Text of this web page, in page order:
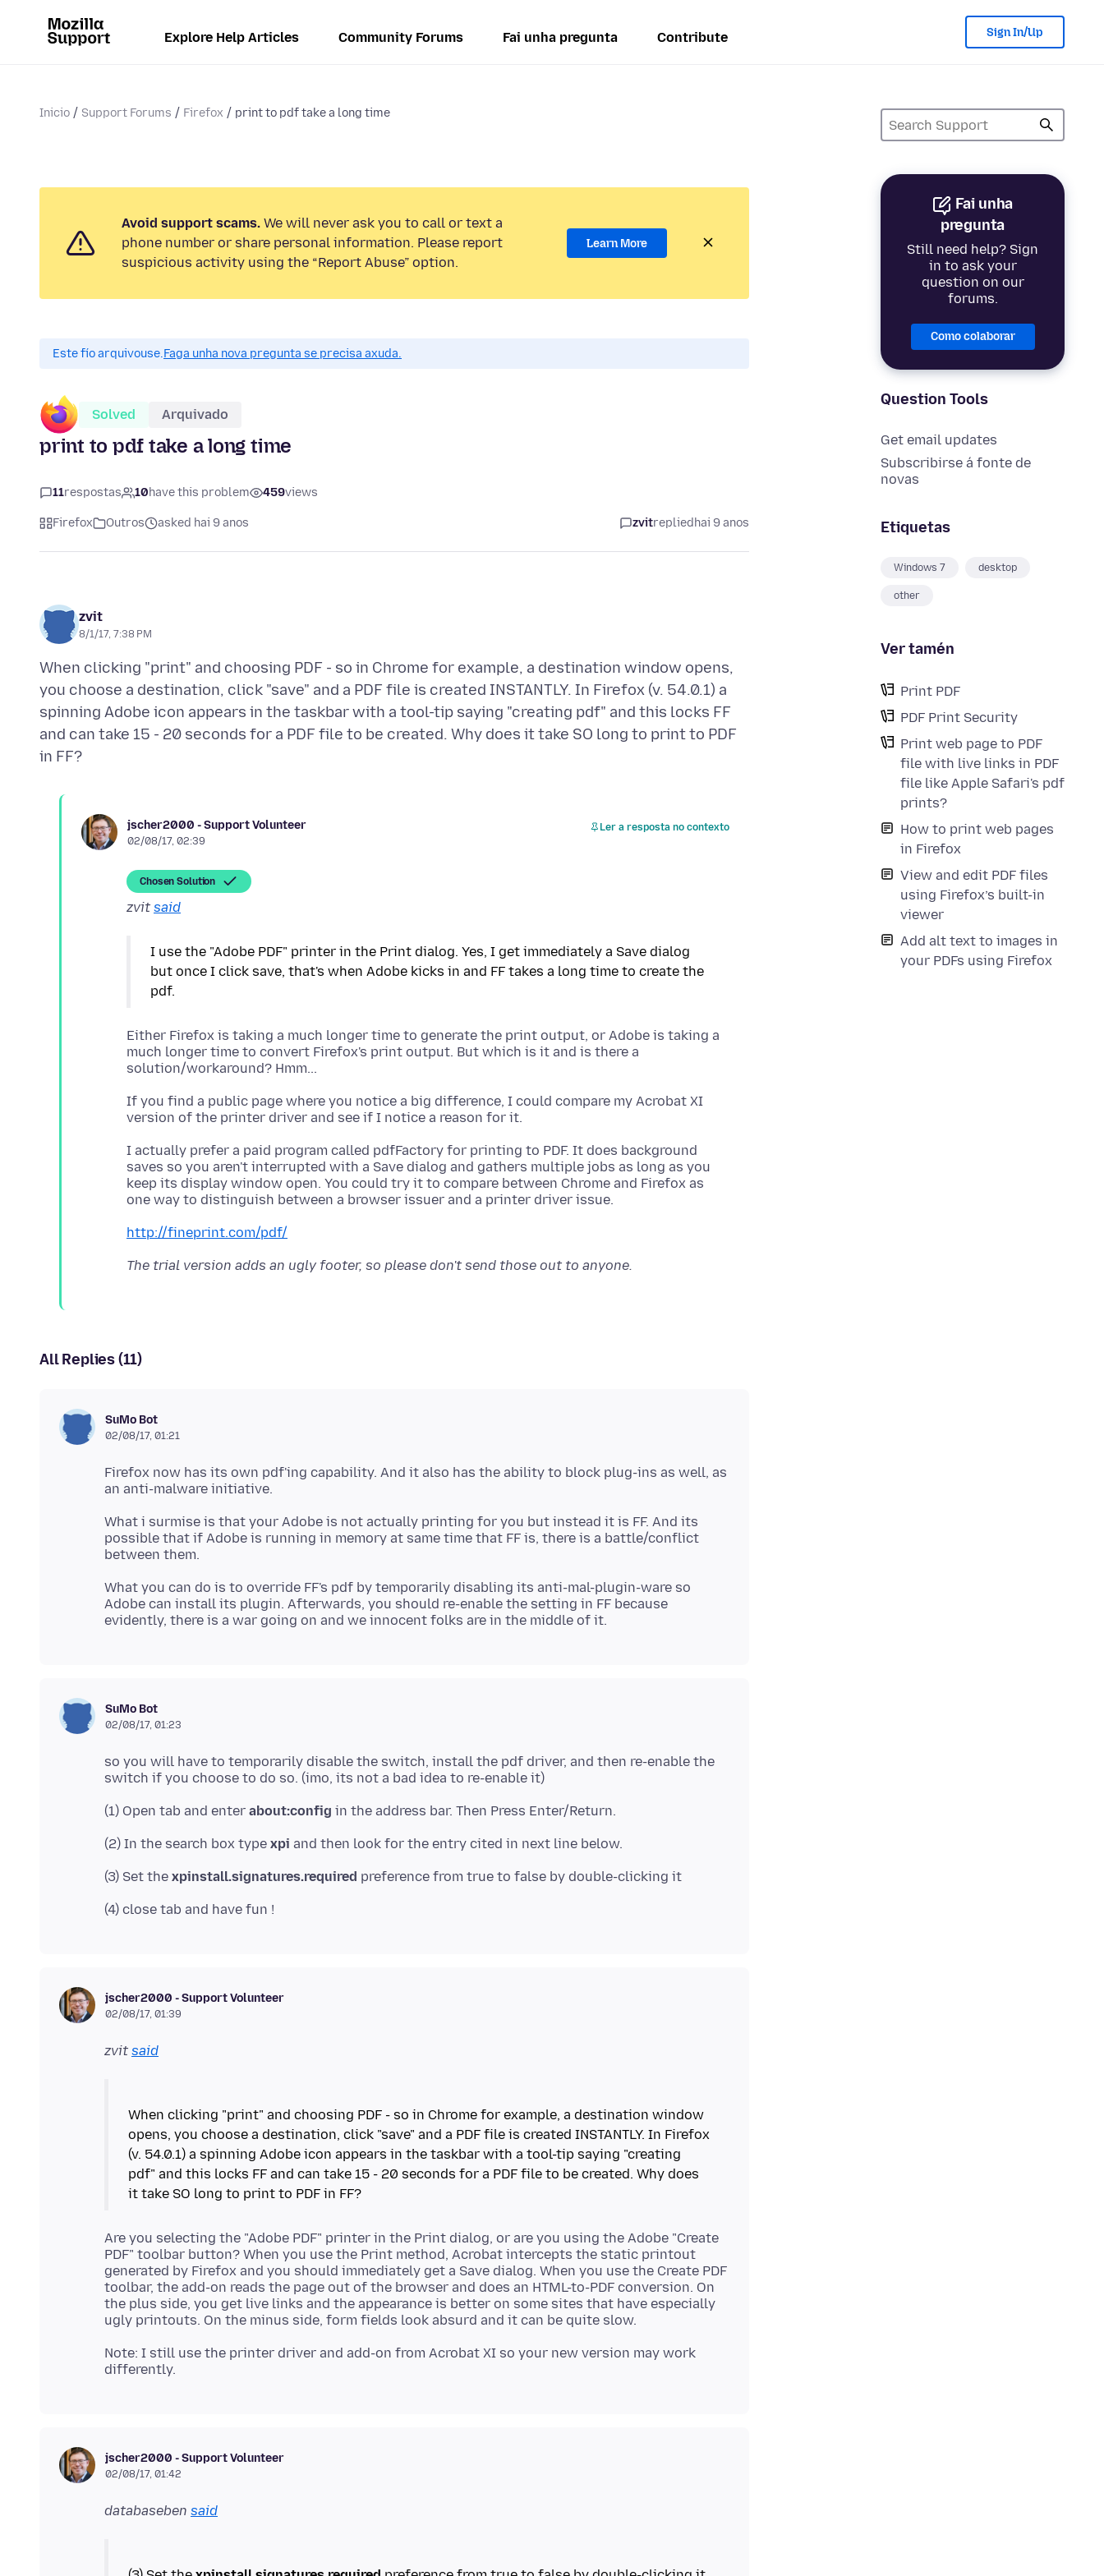
Explore Help Articles Community Forums Fai unha pregunta Contribute Sign In/Up
Inicio Support Forums Firefox print to pdf take a long time
Fai unha
pregunta
Still need help? Sign
in to ask your
question on our
forums.
Como colaborar
Question Tools
Get email updates
Subscribirse á fonte de
novas
Etiquetas
Windows 7 desktop
other
Ver tamén
Print PDF
PDF Print Security
Print web page to PDF
file with live links in PDF
file like Apple Safari's pdf
prints?
How to print web pages
in Firefox
View and edit PDF files
using Firefox’s built-in
viewer
Add alt text to images in
your PDFs using Firefox
Avoid support scams. We will never ask you to call or text a
phone number or share personal information. Please report
suspicious activity using the “Report Abuse” option.
Learn More
Este fío arquivouse.Faga unha nova pregunta se precisa axuda.
Solved Arquivado
print to pdf take a long time
11respostas 10have this problem 459views
Firefox Outros asked hai 9 anos zvitrepliedhai 9 anos
zvit
8/1/17, 7:38 PM
When clicking "print" and choosing PDF - so in Chrome for example, a destination window opens,
you choose a destination, click "save" and a PDF file is created INSTANTLY. In Firefox (v. 54.0.1) a
spinning Adobe icon appears in the taskbar with a tool-tip saying "creating pdf" and this locks FF
and can take 15 - 20 seconds for a PDF file to be created. Why does it take SO long to print to PDF
jscher2000 - Support Volunteer
02/08/17, 02:39
Ler a resposta no contexto
Chosen Solution
zvit said
I use the "Adobe PDF" printer in the Print dialog. Yes, I get immediately a Save dialog
but once I click save, that's when Adobe kicks in and FF takes a long time to create the
Either Firefox is taking a much longer time to generate the print output, or Adobe is taking a
much longer time to convert Firefox's print output. But which is it and is there a
If you find a public page where you notice a big difference, I could compare my Acrobat XI
I actually prefer a paid program called pdfFactory for printing to PDF. It does background
saves so you aren't interrupted with a Save dialog and gathers multiple jobs as long as you
keep its display window open. You could try it to compare between Chrome and Firefox as
http://fineprint.com/pdf/
The trial version adds an ugly footer, so please don't send those out to anyone.
All Replies (11)
SuMo Bot
02/08/17, 01:21
Firefox now has its own pdf'ing capability. And it also has the ability to block plug-ins as well, as
What i surmise is that your Adobe is not actually printing for you but instead it is FF. And its
possible that if Adobe is running in memory at same time that FF is, there is a battle/conflict
What you can do is to override FF's pdf by temporarily disabling its anti-mal-plugin-ware so
Adobe can install its plugin. Afterwards, you should re-enable the setting in FF because
SuMo Bot
02/08/17, 01:23
so you will have to temporarily disable the switch, install the pdf driver, and then re-enable the
(1) Open tab and enter about:config
(2) In the search box type xpi
(3) Set the xpinstall.signatures.required
jscher2000 - Support Volunteer
02/08/17, 01:39
zvit said
When clicking "print" and choosing PDF - so in Chrome for example, a destination window
opens, you choose a destination, click "save" and a PDF file is created INSTANTLY. In Firefox
(v. 54.0.1) a spinning Adobe icon appears in the taskbar with a tool-tip saying "creating
pdf" and this locks FF and can take 15 - 20 seconds for a PDF file to be created. Why does
Are you selecting the "Adobe PDF" printer in the Print dialog, or are you using the Adobe "Create
PDF" toolbar button? When you use the Print method, Acrobat intercepts the static printout
generated by Firefox and you should immediately get a Save dialog. When you use the Create PDF
toolbar, the add-on reads the page out of the browser and does an HTML-to-PDF conversion. On
the plus side, you get live links and the appearance is better on some sites that have especially
Note: I still use the printer driver and add-on from Acrobat XI so your new version may work
jscher2000 - Support Volunteer
02/08/17, 01:42
databaseben said